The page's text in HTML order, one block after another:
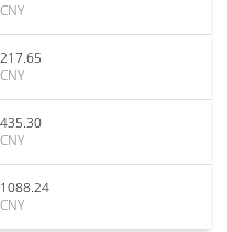
CNY
217.65
CNY
435.30
CNY
1088.24
CNY